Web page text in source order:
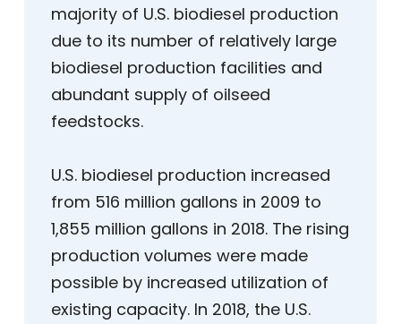
majority of U.S. biodiesel production
due to its number of relatively large
biodiesel production facilities and
abundant supply of oilseed
feedstocks.
U.S. biodiesel production increased
from 516 million gallons in 2009 to
1,855 million gallons in 2018. The rising
production volumes were made
possible by increased utilization of
existing capacity. In 2018, the U.S.